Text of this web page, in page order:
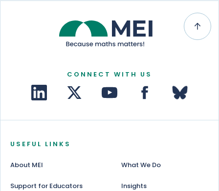
CONNECT WITH US
USEFUL LINKS
About MEI What We Do
Support for Educators Insights